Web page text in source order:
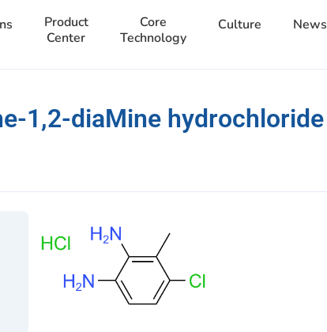
Product
Center
Core
Technology
Culture News
1,2-diaMine hydrochloride